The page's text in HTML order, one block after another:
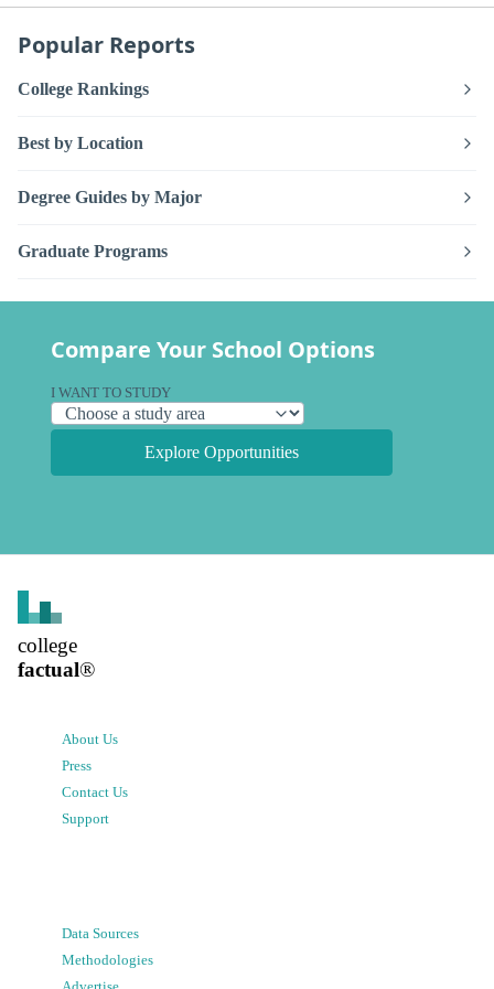
Popular Reports
College Rankings
Best by Location
Degree Guides by Major
Graduate Programs
Compare Your School Options
I WANT TO STUDY
Explore Opportunities
college
factual®
About Us
Press
Contact Us
Support
Data Sources
Methodologies